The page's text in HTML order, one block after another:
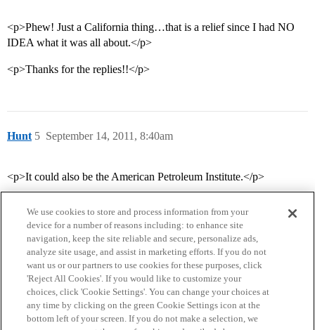
<p>Phew! Just a California thing…that is a relief since I had NO
IDEA what it was all about.</p>
<p>Thanks for the replies!!</p>
Hunt September 14, 2011, 8:40am
5
<p>It could also be the American Petroleum Institute.</p>
Home Categories Guidelines Terms of Service
Privacy Policy
We use cookies to store and process information from your
device for a number of reasons including: to enhance site
navigation, keep the site reliable and secure, personalize ads,
analyze site usage, and assist in marketing efforts. If you do not
want us or our partners to use cookies for these purposes, click
'Reject All Cookies'. If you would like to customize your
choices, click 'Cookie Settings'. You can change your choices at
any time by clicking on the green Cookie Settings icon at the
bottom left of your screen. If you do not make a selection, we